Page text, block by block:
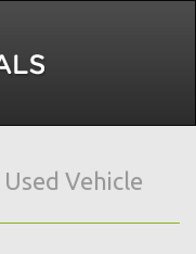
Used Vehicle